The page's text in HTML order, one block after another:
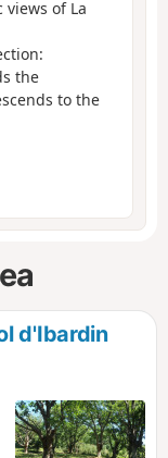
of La
the
to the
d'Ibardin